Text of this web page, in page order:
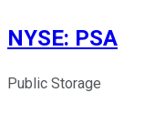
NYSE: PSA
Public Storage